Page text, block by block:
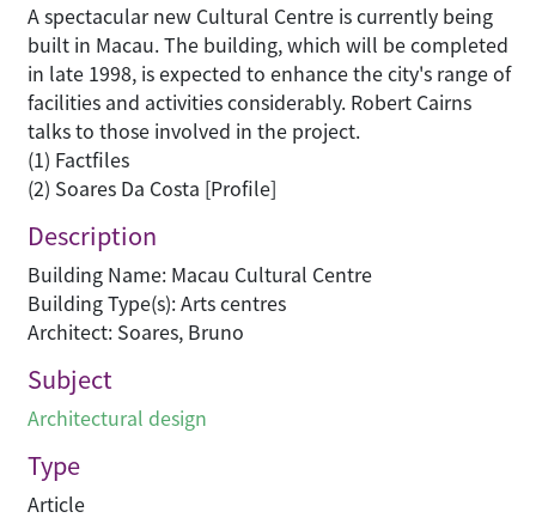
A spectacular new Cultural Centre is currently being
built in Macau. The building, which will be completed
in late 1998, is expected to enhance the city's range of
facilities and activities considerably. Robert Cairns
talks to those involved in the project.
(1) Factfiles
(2) Soares Da Costa [Profile]
Description
Building Name: Macau Cultural Centre
Building Type(s): Arts centres
Architect: Soares, Bruno
Subject
Architectural design
Type
Article